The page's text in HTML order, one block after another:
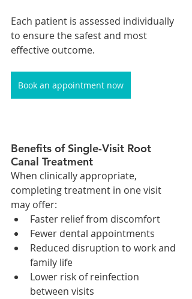
Each patient is assessed individually
to ensure the safest and most
effective outcome.
Book an appointment now
Benefits of Single-Visit Root
Canal Treatment
When clinically appropriate,
completing treatment in one visit
may offer:
Faster relief from discomfort
Fewer dental appointments
Reduced disruption to work and
family life
Lower risk of reinfection
between visits